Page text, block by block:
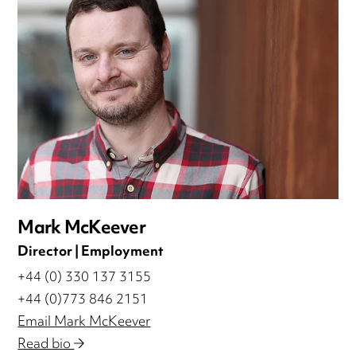
Mark McKeever
Director | Employment
+44 (0) 330 137 3155
+44 (0)773 846 2151
Email Mark McKeever
Read bio